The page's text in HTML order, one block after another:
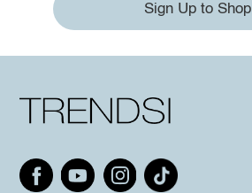
Sign Up to Shop